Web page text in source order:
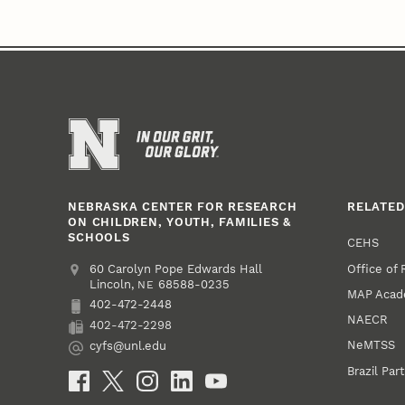
NEBRASKA CENTER FOR RESEARCH
ON CHILDREN, YOUTH, FAMILIES &
SCHOOLS
Address
College of Education and Human Sciences
60 Carolyn Pope Edwards Hall
Lincoln, NE 68588-0235
Phone
402-472-2448
Fax
402-472-2298
Email
cyfs@unl.edu
Social Media
CEHS
Office of
MAP
NAECR
NeMTSS
Brazil